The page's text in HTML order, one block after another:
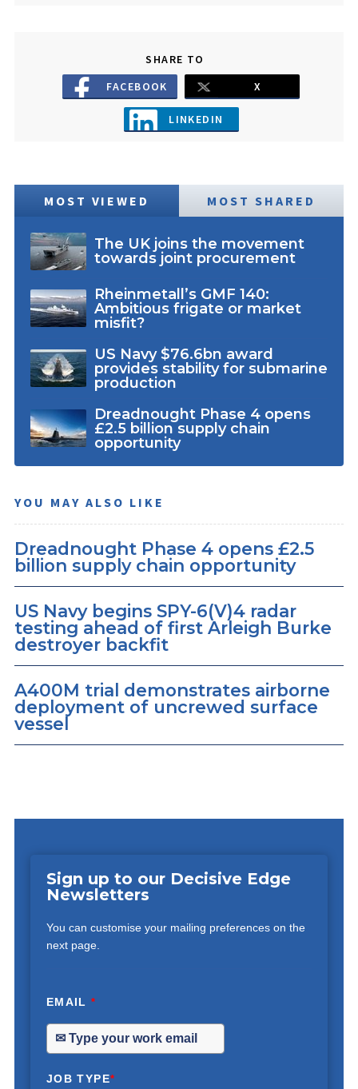
SHARE TO
FACEBOOK
X
LINKEDIN
MOST VIEWED MOST SHARED
The UK joins the movement
towards joint procurement
Rheinmetall’s GMF 140:
Ambitious frigate or market
misfit?
US Navy $76.6bn award
provides stability for submarine
production
Dreadnought Phase 4 opens
£2.5 billion supply chain
opportunity
YOU MAY ALSO LIKE
Dreadnought Phase 4 opens £2.5
billion supply chain opportunity
US Navy begins SPY-6(V)4 radar
testing ahead of first Arleigh Burke
destroyer backfit
A400M trial demonstrates airborne
deployment of uncrewed surface
vessel
Sign up to our Decisive Edge
Newsletters
You can customise your mailing preferences on the
next page.
EMAIL*
JOB TYPE*